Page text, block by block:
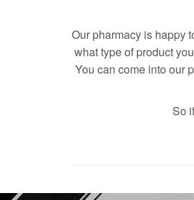
Our pharmacy is happy
what type of product
You can come into our
So